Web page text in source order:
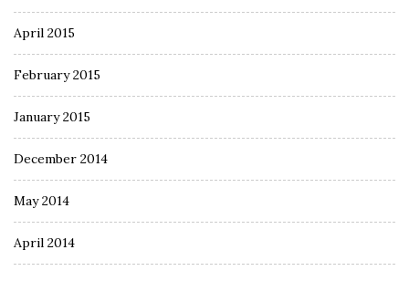
April 2015
February 2015
January 2015
December 2014
May 2014
April 2014